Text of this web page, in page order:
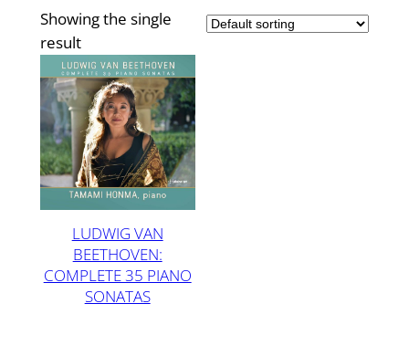
Showing the single
result
LUDWIG VAN
BEETHOVEN:
COMPLETE 35 PIANO
SONATAS